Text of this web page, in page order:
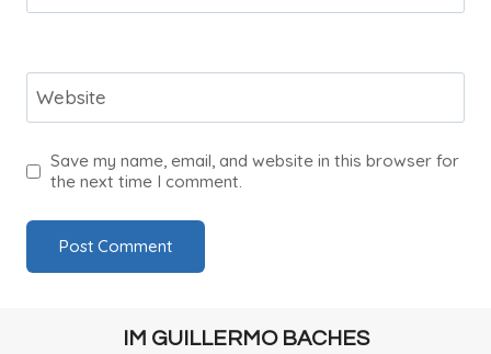
Website
Save my name, email, and website in this browser for
the next time I comment.
IM GUILLERMO BACHES